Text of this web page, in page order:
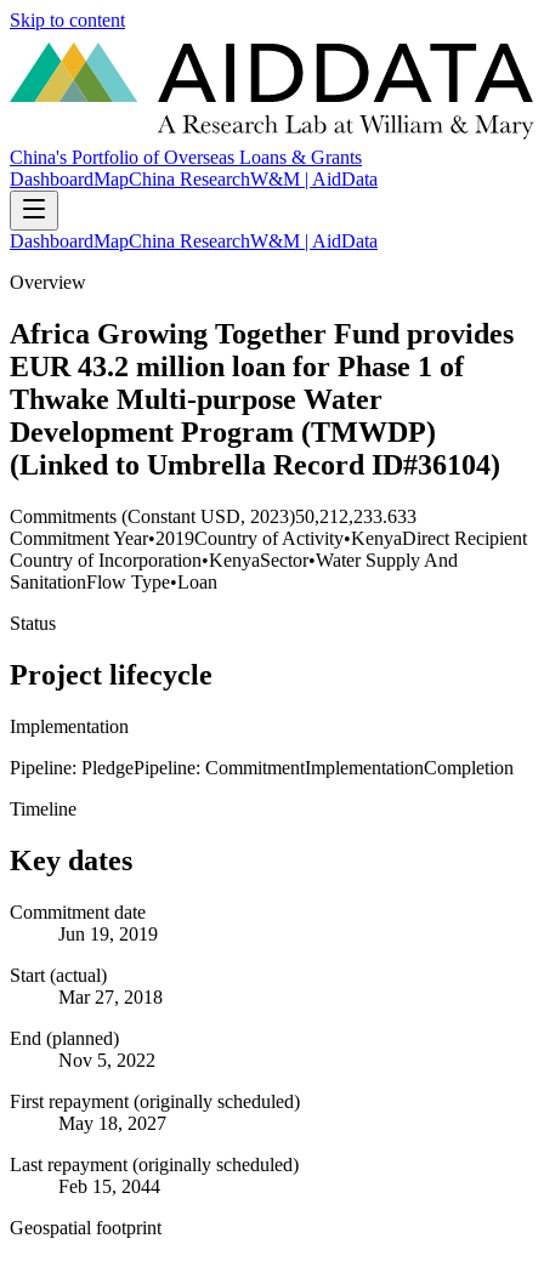
Skip to content
China's Portfolio of Overseas Loans & Grants
DashboardMapChina ResearchW&M | AidData
DashboardMapChina ResearchW&M | AidData
Overview
Africa Growing Together Fund provides
EUR 43.2 million loan for Phase 1 of
Thwake Multi-purpose Water
Development Program (TMWDP)
(Linked to Umbrella Record ID#36104)
Commitments (Constant USD, 2023)50,212,233.633
Commitment Year•2019Country of Activity•KenyaDirect Recipient
Country of Incorporation•KenyaSector•Water Supply And
SanitationFlow Type•Loan
Status
Project lifecycle
Implementation
Pipeline: PledgePipeline: CommitmentImplementationCompletion
Timeline
Key dates
Commitment date
Jun 19, 2019
Start (actual)
Mar 27, 2018
End (planned)
Nov 5, 2022
First repayment (originally scheduled)
May 18, 2027
Last repayment (originally scheduled)
Feb 15, 2044
Geospatial footprint